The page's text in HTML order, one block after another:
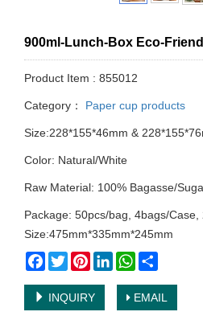
900ml-Lunch-Box Eco-
Product Item : 855012
Category： Paper cup products
Size:228*155*46mm &
Color: Natural/White
Raw Material: 100% Bagasse/
Package: 50pcs/bag, 4bags/
Size:475mm*335mm*245mm
Facebook
TwitterPinterestLinkedInWhatsApp
INQUIRY EMAIL